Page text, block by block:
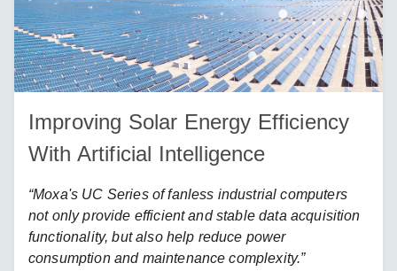
Improving Solar Energy Efficiency
With Artificial Intelligence
“Moxa's UC Series of fanless industrial computers
not only provide efficient and stable data acquisition
functionality, but also help reduce power
consumption and maintenance complexity.”